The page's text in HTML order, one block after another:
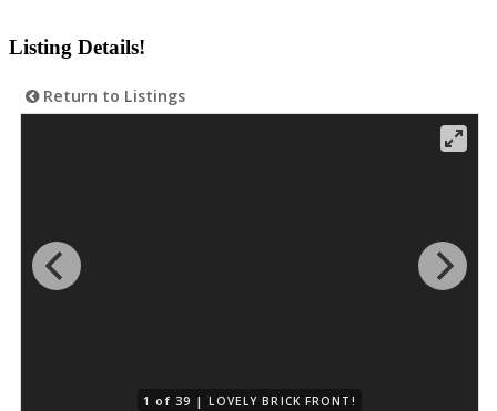
Listing Details!
Return to Listings
1 of 39 |LOVELY BRICK FRONT!